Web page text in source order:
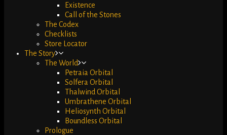
Existence
Call of the Stones
The Codex
Checklists
Store Locator
The Story
The World
Petraia Orbital
Solfera Orbital
Thalwind Orbital
Umbrathene Orbital
Heliosynth Orbital
Boundless Orbital
Prologue